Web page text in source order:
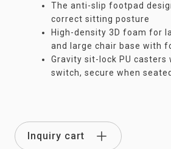
The anti-slip footpad
correct sitting posture
High-density 3D foam for
and large chair base with
Gravity sit-lock PU
switch, secure when seated
Inquiry cart